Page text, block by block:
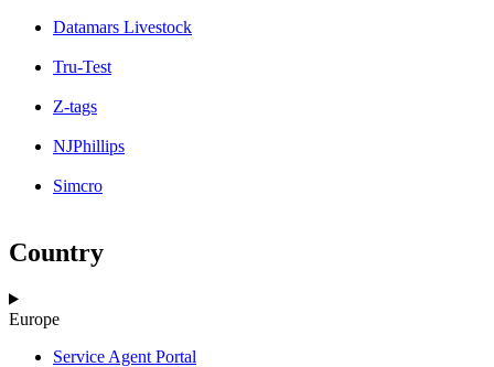
Datamars Livestock
Tru-Test
Z-tags
NJPhillips
Simcro
Country
Europe
Service Agent Portal